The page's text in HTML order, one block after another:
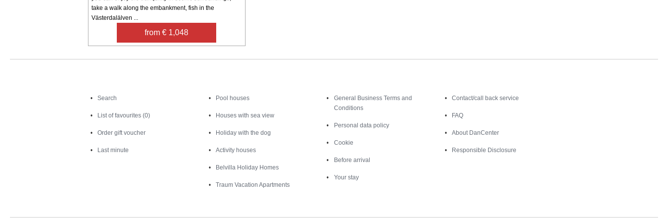
take a walk along the embankment, fish in the
Västerdalälven ...
from € 1,048
Search
List of favourites (0)
Order gift voucher
Last minute
Pool houses
Houses with sea view
Holiday with the dog
Activity houses
Belvilla Holiday Homes
Traum Vacation Apartments
General Business Terms and
Conditions
Personal data policy
Cookie
Before arrival
Your stay
Contact/call back service
FAQ
About DanCenter
Responsible Disclosure